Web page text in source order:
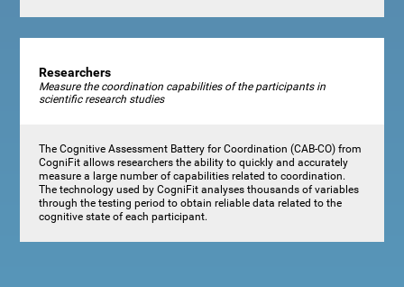
Researchers
Measure the coordination capabilities of the participants in
scientific research studies
The Cognitive Assessment Battery for Coordination (CAB-CO) from
CogniFit allows researchers the ability to quickly and accurately
measure a large number of capabilities related to coordination.
The technology used by CogniFit analyses thousands of variables
through the testing period to obtain reliable data related to the
cognitive state of each participant.